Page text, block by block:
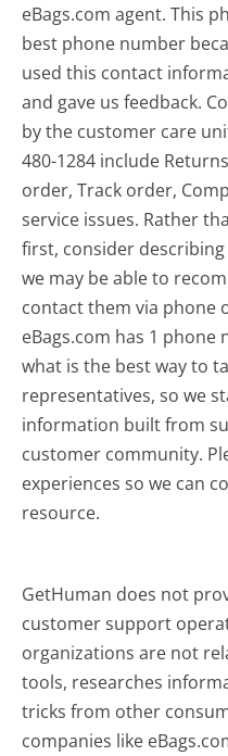
eBags.com agent. This
best phone number
used this contact
and gave us feedback.
by the customer care
480-1284 include
order, Track order,
service issues. Rather
first, consider
we may be able to
contact them via phone
eBags.com has 1
what is the best way to
representatives, so we
information built from
customer community.
experiences so we can
resource.
GetHuman does not
customer support
organizations are not
tools, researches
tricks from other
companies like